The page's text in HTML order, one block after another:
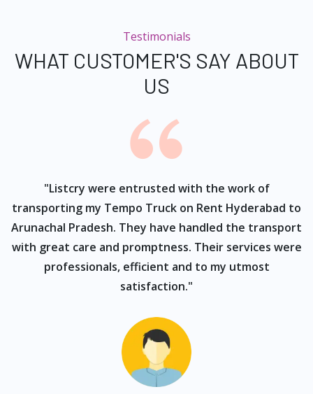
Testimonials
WHAT CUSTOMER'S SAY ABOUT
US
"Listcry were entrusted with the work of
transporting my Tempo Truck on Rent Hyderabad to
Arunachal Pradesh. They have handled the transport
with great care and promptness. Their services were
professionals, efficient and to my utmost
satisfaction."